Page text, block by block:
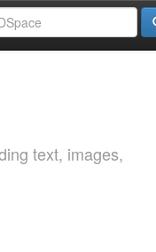
text, images,